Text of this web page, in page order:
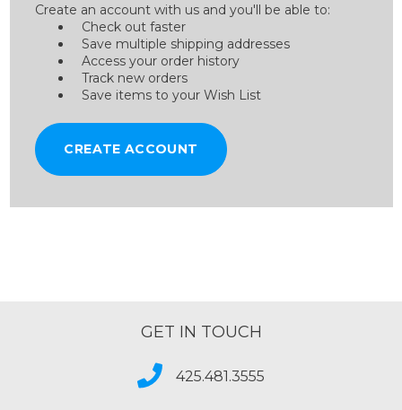
Create an account with us and you'll be able to:
Check out faster
Save multiple shipping addresses
Access your order history
Track new orders
Save items to your Wish List
CREATE ACCOUNT
GET IN TOUCH
425.481.3555